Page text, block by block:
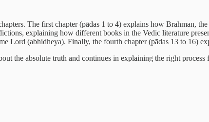
The first chapter (pādas 1 to 4) explains how Brahman,
explaining how different books in the Vedic literature
Lord (abhidheya). Finally, the fourth chapter (pādas 13 to 16)
the absolute truth and continues in explaining the right